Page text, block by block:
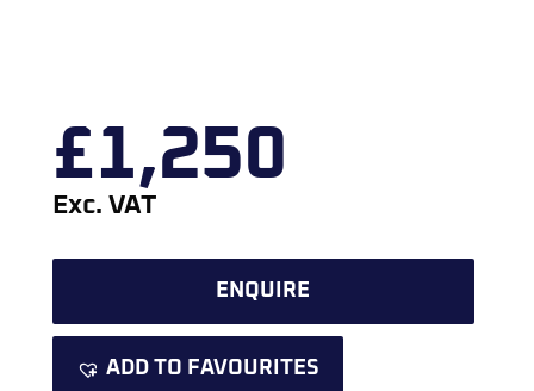
£1,250
Exc. VAT
ENQUIRE
ADD TO FAVOURITES